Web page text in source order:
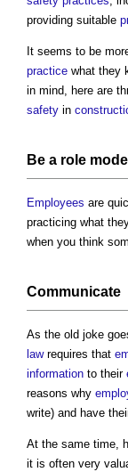
providing suitable
It seems to be
practice what they
in mind, here are
safety in
Be a role model
Employees are
practicing what
when you think
Communicate
As the old joke
lawrequires that
information to their
reasons why
write) and have
At the same time,
it is often very